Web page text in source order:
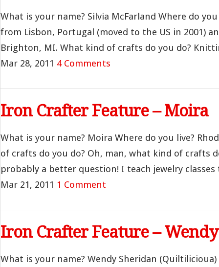
What is your name? Silvia McFarland Where do
from Lisbon, Portugal (moved to the US in 2001)
Brighton, MI. What kind of crafts do you do?
Mar 28, 2011 4 Comments
Iron Crafter Feature – Moira
What is your name? Moira Where do you live?
of crafts do you do? Oh, man, what kind of crafts
probably a better question! I teach jewelry classes
Mar 21, 2011 1 Comment
Iron Crafter Feature –
What is your name? Wendy Sheridan (Quiltilicioua)